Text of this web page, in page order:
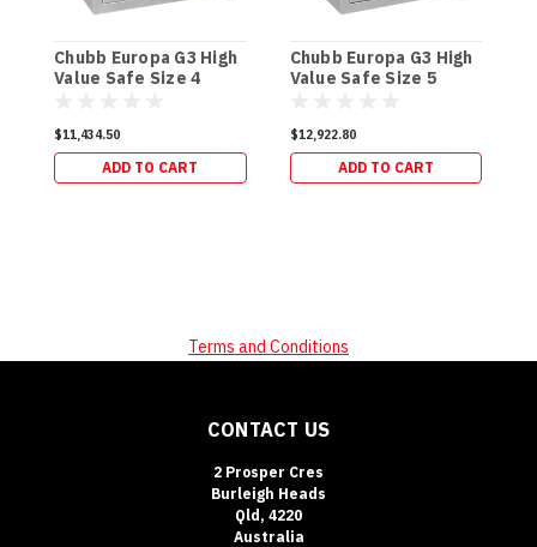
Chubb Europa G3 High
Value Safe Size 4
$11,434.50
ADD TO CART
Chubb Europa G3 High
Value Safe Size 5
$12,922.80
ADD TO CART
Terms and Conditions
CONTACT US
2 Prosper Cres
Burleigh Heads
Qld, 4220
Australia